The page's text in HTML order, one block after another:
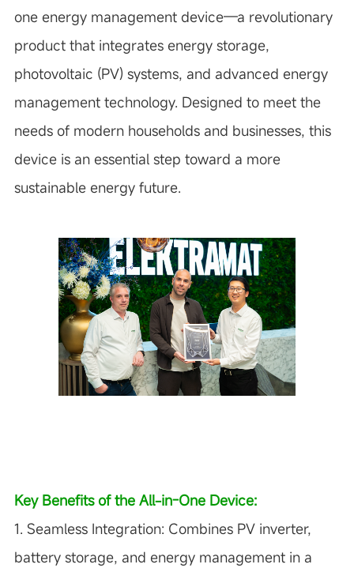
one energy management device—a revolutionary
product that integrates energy storage,
photovoltaic (PV) systems, and advanced energy
management technology. Designed to meet the
needs of modern households and businesses, this
device is an essential step toward a more
sustainable energy future.
Key Benefits of the All-in-One Device:
1. Seamless Integration: Combines PV inverter,
battery storage, and energy management in a